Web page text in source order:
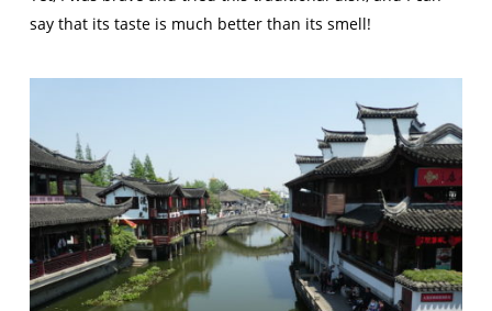
say that its taste is much better than its smell!